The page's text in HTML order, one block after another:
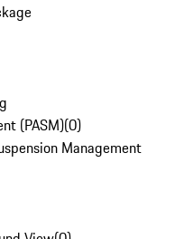
(PASM)(0)
Management